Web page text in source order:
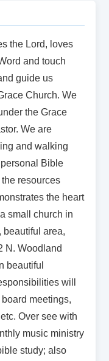
the Lord, loves
and touch
guide us
Church. We
the Grace
We are
and walking
Bible
resources
the heart
small church in
beautiful area,
N. Woodland
beautiful
will
meetings,
Over see with
music ministry
study; also